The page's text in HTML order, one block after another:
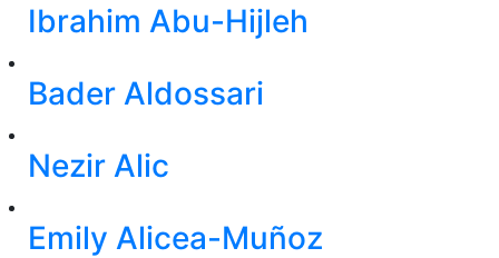
Ibrahim Abu-Hijleh
Bader Aldossari
Nezir Alic
Emily Alicea-Muñoz